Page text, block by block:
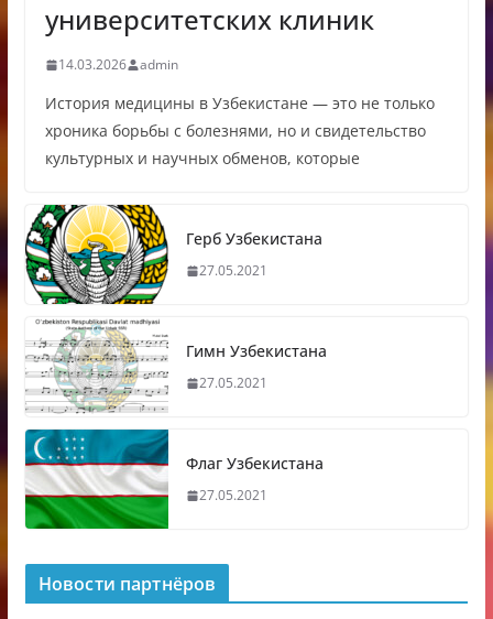
университетских клиник
14.03.2026 admin
История медицины в Узбекистане — это не только
хроника борьбы с болезнями, но и свидетельство
культурных и научных обменов, которые
Герб Узбекистана
27.05.2021
Гимн Узбекистана
27.05.2021
Флаг Узбекистана
27.05.2021
Новости партнёров